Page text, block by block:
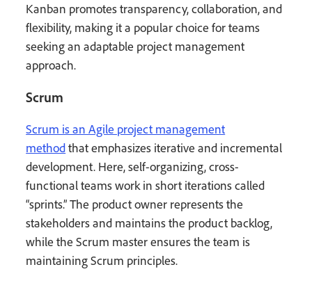
Kanban promotes transparency, collaboration, and
flexibility, making it a popular choice for teams
seeking an adaptable project management
approach.
Scrum
Scrum is an Agile project management
methodthat emphasizes iterative and incremental
development. Here, self-organizing, cross-
functional teams work in short iterations called
“sprints.” The product owner represents the
stakeholders and maintains the product backlog,
while the Scrum master ensures the team is
maintaining Scrum principles.